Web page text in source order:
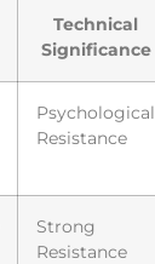
Technical
Significance
Psychological
Resistance
Strong
Resistance